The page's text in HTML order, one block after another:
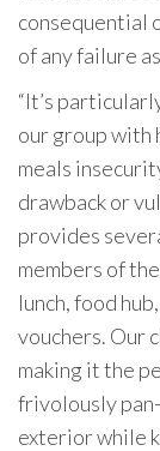
consequential
of any failure
“It’s
our group with
meals
drawback or
provides
members of
lunch, food
vouchers. Our
making it the
frivolously
exterior while